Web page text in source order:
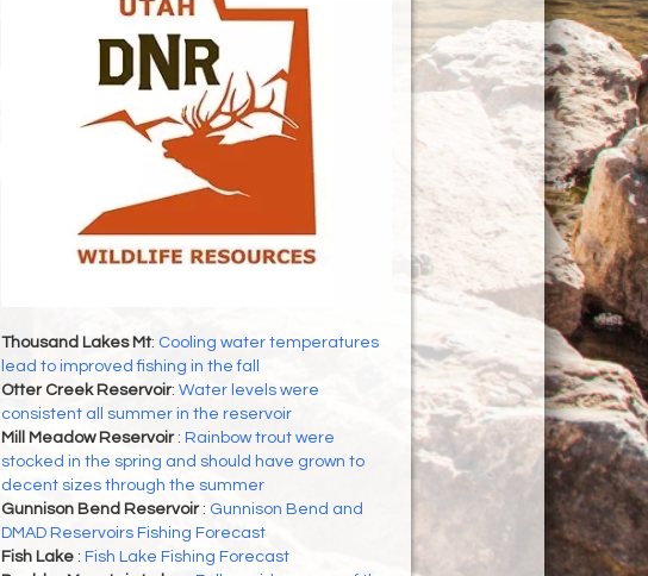
Thousand Lakes Mt: Cooling water temperatures
lead to improved fishing in the fall
Otter Creek Reservoir: Water levels were
consistent all summer in the reservoir
Mill Meadow Reservoir : Rainbow trout were
stocked in the spring and should have grown to
decent sizes through the summer
Gunnison Bend Reservoir: Gunnison Bend and
DMAD Reservoirs Fishing Forecast
Fish Lake : Fish Lake Fishing Forecast